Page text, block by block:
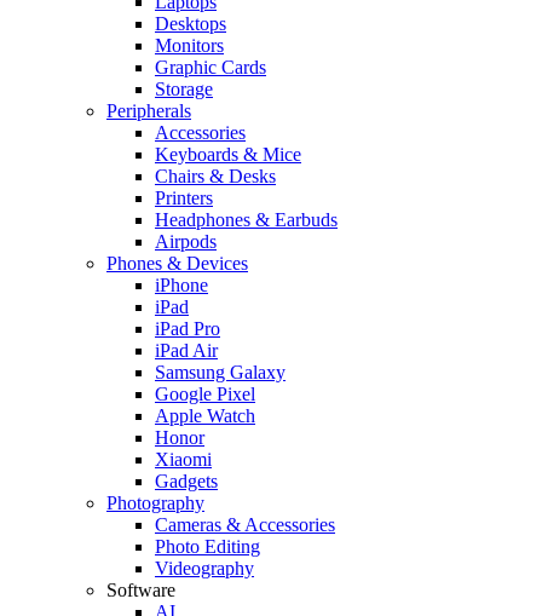
Desktops
Monitors
Graphic Cards
Storage
Peripherals
Accessories
Keyboards & Mice
Chairs & Desks
Printers
Headphones & Earbuds
Airpods
Phones & Devices
iPhone
iPad
iPad Pro
iPad Air
Samsung Galaxy
Google Pixel
Apple Watch
Honor
Xiaomi
Gadgets
Photography
Cameras & Accessories
Photo Editing
Videography
Software
AI